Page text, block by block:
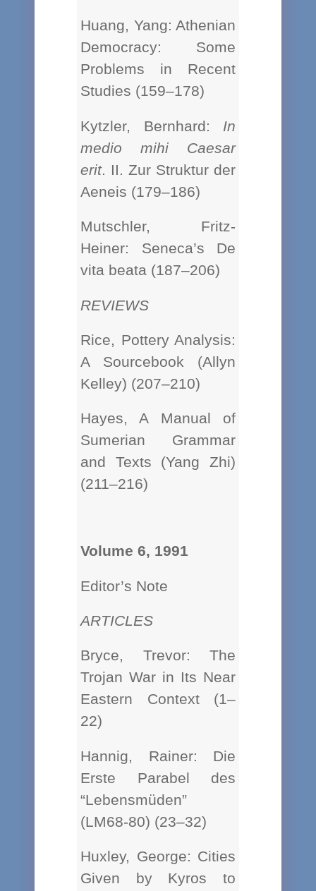
Huang, Yang: Athenian
Democracy: Some
Problems in Recent
Studies (159–178)
Kytzler, Bernhard: In
medio mihi Caesar
erit. II. Zur Struktur der
Aeneis (179–186)
Mutschler, Fritz-
Heiner: Seneca’s De
vita beata (187–206)
REVIEWS
Rice, Pottery Analysis:
A Sourcebook (Allyn
Kelley) (207–210)
Hayes, A Manual of
Sumerian Grammar
and Texts (Yang Zhi)
(211–216)
Volume 6, 1991
Editor’s Note
ARTICLES
Bryce, Trevor: The
Trojan War in Its Near
Eastern Context (1–
22)
Hannig, Rainer: Die
Erste Parabel des
“Lebensmüden”
(LM68-80) (23–32)
Huxley, George: Cities
Given by Kyros to